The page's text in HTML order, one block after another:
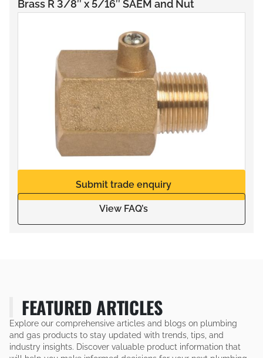
Brass R 3/8″ x 5/16″ SAEM and Nut
Submit trade enquiry
View FAQ’s
FEATURED ARTICLES
Explore our comprehensive articles and blogs on plumbing
and gas products to stay updated with trends, tips, and
industry insights. Discover valuable product information that